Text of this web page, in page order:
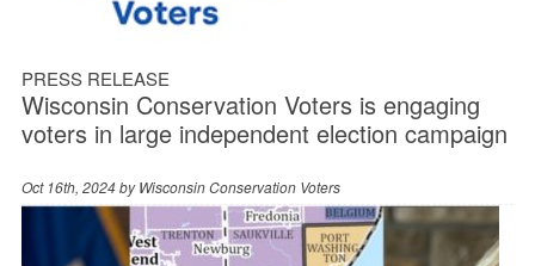
PRESS RELEASE
Wisconsin Conservation Voters is engaging
voters in large independent election campaign
Oct 16th, 2024 byWisconsin Conservation Voters